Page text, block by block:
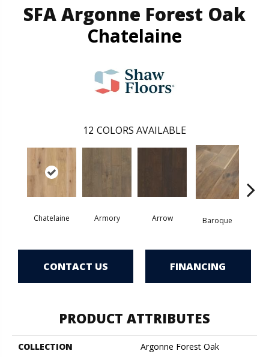
SFA Argonne Forest Oak
Chatelaine
12 COLORS AVAILABLE
Chatelaine Armory Arrow Baroque
CONTACT US FINANCING
PRODUCT ATTRIBUTES
COLLECTION
Argonne Forest Oak